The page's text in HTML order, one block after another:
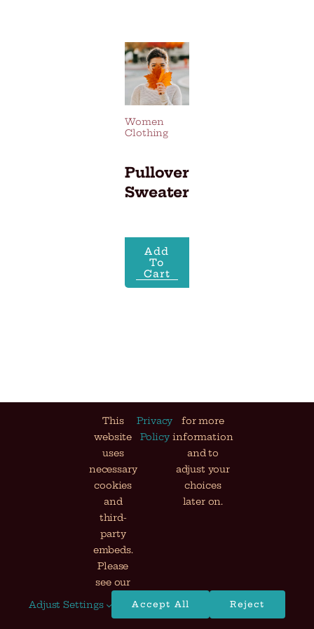
Women
Clothing
Pullover
Sweater
Add
To
Cart
This
website
uses
necessary
cookies
and
third-
party
embeds.
Please
see our
Privacy
Policy
for more
information
and to
adjust your
choices
later on.
Adjust Settings Accept All Reject